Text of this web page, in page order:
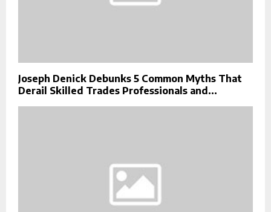
Joseph Denick Debunks 5 Common Myths That
Derail Skilled Trades Professionals and...